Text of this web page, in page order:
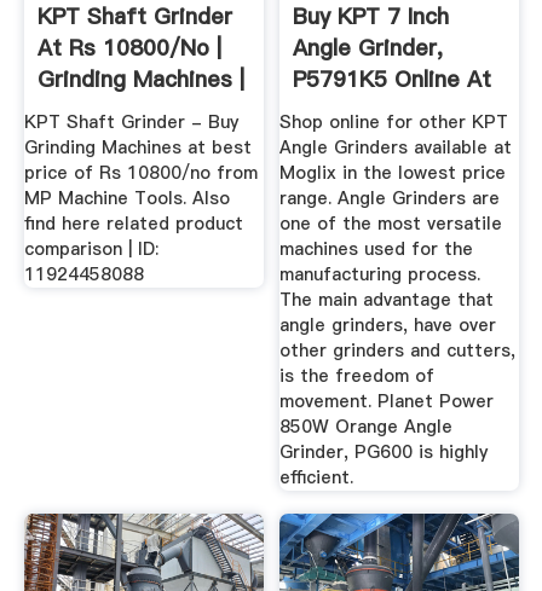
KPT Shaft Grinder
At Rs 10800/no |
Grinding Machines |
ID ...
KPT Shaft Grinder - Buy
Grinding Machines at best
price of Rs 10800/no from
MP Machine Tools. Also
find here related product
comparison | ID:
11924458088
Buy KPT 7 Inch
Angle Grinder,
P5791K5 Online At
Best Price ...
Shop online for other KPT
Angle Grinders available at
Moglix in the lowest price
range. Angle Grinders are
one of the most versatile
machines used for the
manufacturing process.
The main advantage that
angle grinders, have over
other grinders and cutters,
is the freedom of
movement. Planet Power
850W Orange Angle
Grinder, PG600 is highly
efficient.